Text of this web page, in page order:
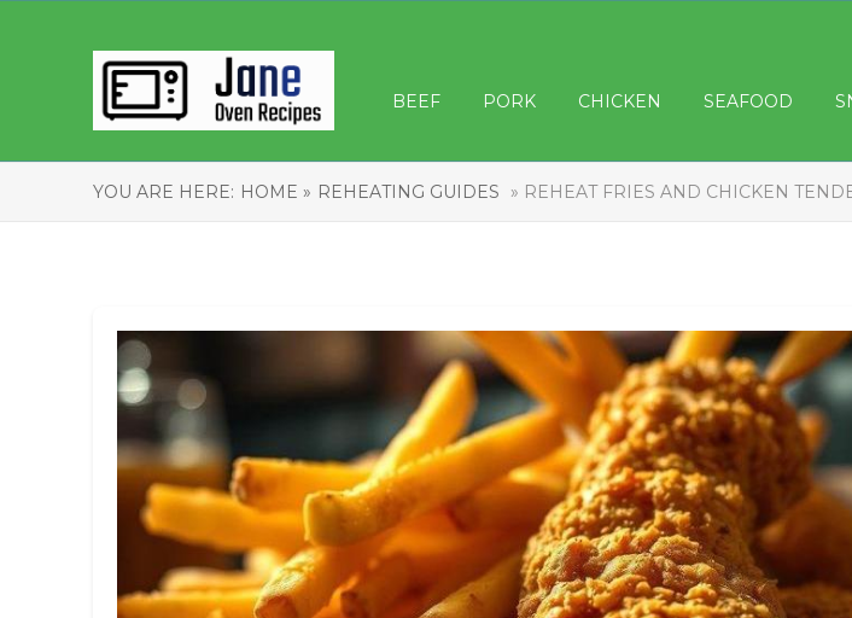
BEEF PORK CHICKEN SEAFOOD
YOU ARE HERE: HOME » REHEATING GUIDES » REHEAT FRIES AND CHICKEN